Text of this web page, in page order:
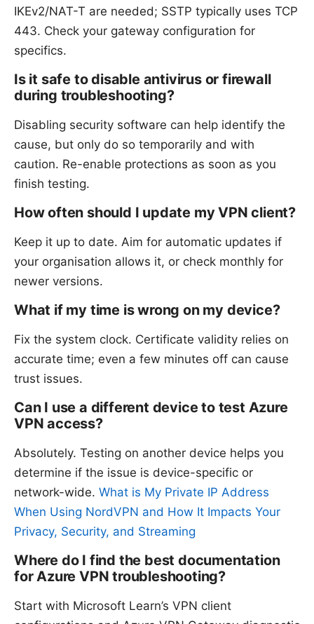
IKEv2/NAT-T are needed; SSTP typically uses TCP
443. Check your gateway configuration for
specifics.
Is it safe to disable antivirus or firewall
during troubleshooting?
Disabling security software can help identify the
cause, but only do so temporarily and with
caution. Re-enable protections as soon as you
finish testing.
How often should I update my VPN client?
Keep it up to date. Aim for automatic updates if
your organisation allows it, or check monthly for
newer versions.
What if my time is wrong on my device?
Fix the system clock. Certificate validity relies on
accurate time; even a few minutes off can cause
trust issues.
Can I use a different device to test Azure
VPN access?
Absolutely. Testing on another device helps you
determine if the issue is device-specific or
network-wide. What is My Private IP Address
When Using NordVPN and How It Impacts Your
Privacy, Security, and Streaming
Where do I find the best documentation
for Azure VPN troubleshooting?
Start with Microsoft Learn’s VPN client